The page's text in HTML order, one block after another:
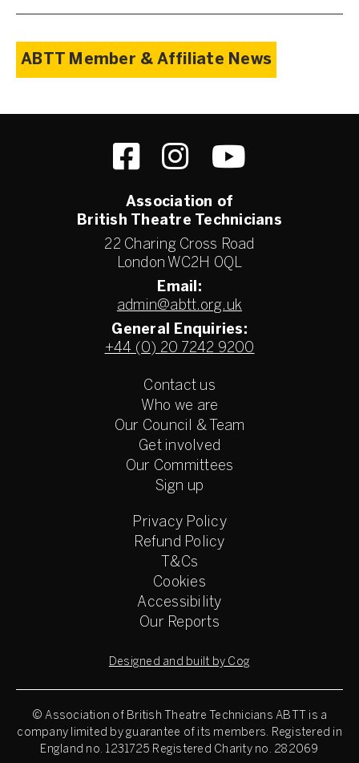
ABTT Member & Affiliate News
Association of
British Theatre Technicians
22 Charing Cross Road
London WC2H 0QL
Email:
admin@abtt.org.uk
General Enquiries:
+44 (0) 20 7242 9200
Contact us
Who we are
Our Council & Team
Get involved
Our Committees
Sign up
Privacy Policy
Refund Policy
T&Cs
Cookies
Accessibility
Our Reports
Designed and built by Cog
© Association of British Theatre Technicians ABTT is a
company limited by guarantee of its members. Registered in
England no. 1231725 Registered Charity no. 282069